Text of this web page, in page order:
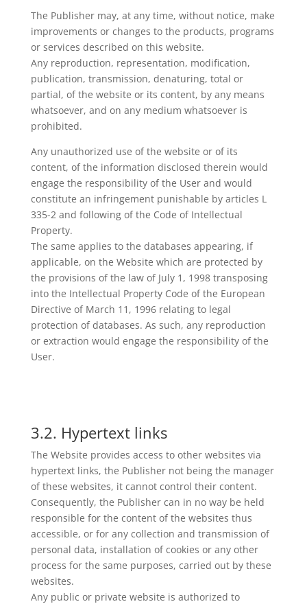
The Publisher may, at any time, without notice, make
improvements or changes to the products, programs
or services described on this website.
Any reproduction, representation, modification,
publication, transmission, denaturing, total or
partial, of the website or its content, by any means
whatsoever, and on any medium whatsoever is
prohibited.
Any unauthorized use of the website or of its
content, of the information disclosed therein would
engage the responsibility of the User and would
constitute an infringement punishable by articles L
335-2 and following of the Code of Intellectual
Property.
The same applies to the databases appearing, if
applicable, on the Website which are protected by
the provisions of the law of July 1, 1998 transposing
into the Intellectual Property Code of the European
Directive of March 11, 1996 relating to legal
protection of databases. As such, any reproduction
or extraction would engage the responsibility of the
User.
3.2. Hypertext links
The Website provides access to other websites via
hypertext links, the Publisher not being the manager
of these websites, it cannot control their content.
Consequently, the Publisher can in no way be held
responsible for the content of the websites thus
accessible, or for any collection and transmission of
personal data, installation of cookies or any other
process for the same purposes, carried out by these
websites.
Any public or private website is authorized to